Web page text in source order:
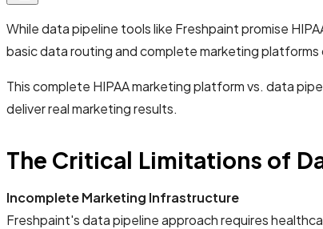
While data pipeline tools like Freshpaint promise
basic data routing and complete marketing
This complete HIPAA marketing platform vs. data
deliver real marketing results.
The Critical Limitations of
Incomplete Marketing Infrastructure
Freshpaint's data pipeline approach requires